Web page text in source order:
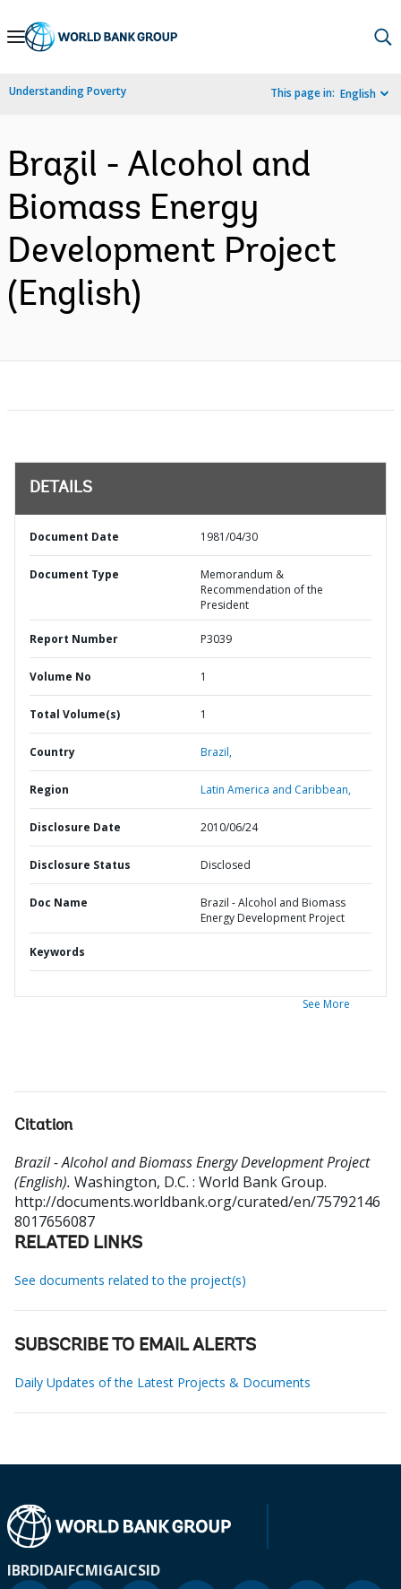
Skip
Navigation
Understanding Poverty This page in: English
Brazil - Alcohol and
Biomass Energy
Development Project
(English)
DETAILS
Document Date 1981/04/30
Document Type
Memorandum &
Recommendation of the
President
Report Number P3039
Volume No 1
Total Volume(s) 1
Country Brazil,
Region Latin America and Caribbean,
Disclosure Date 2010/06/24
Disclosure Status Disclosed
Doc Name
Brazil - Alcohol and Biomass
Energy Development Project
Keywords
See More
Citation
Brazil - Alcohol and Biomass Energy Development Project
(English). Washington, D.C. : World Bank Group.
http://documents.worldbank.org/curated/en/75792146
8017656087
RELATED LINKS
See documents related to the project(s)
SUBSCRIBE TO EMAIL ALERTS
Daily Updates of the Latest Projects & Documents
IBRDIDAIFCMIGAICSID